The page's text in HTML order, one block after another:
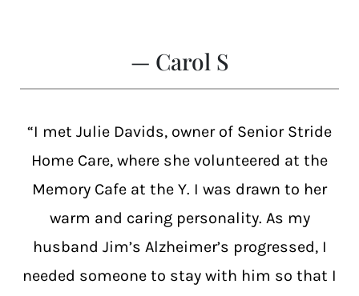
— Carol S
“I met Julie Davids, owner of Senior Stride
Home Care, where she volunteered at the
Memory Cafe at the Y. I was drawn to her
warm and caring personality. As my
husband Jim’s Alzheimer’s progressed, I
needed someone to stay with him so that I